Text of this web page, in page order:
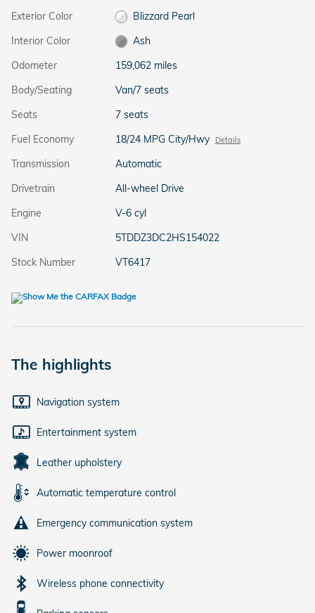
Exterior Color
Blizzard Pearl
Interior Color
Ash
Odometer
159,062 miles
Body/Seating
Van/7 seats
Seats
7 seats
Fuel Economy
18/24 MPG City/Hwy Details
Transmission
Automatic
Drivetrain
All-wheel Drive
Engine
V-6 cyl
VIN
5TDDZ3DC2HS154022
Stock Number
VT6417
The highlights
Navigation system
Entertainment system
Leather upholstery
Automatic temperature control
Emergency communication system
Power moonroof
Wireless phone connectivity